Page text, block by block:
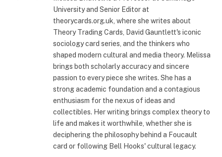
University and Senior Editor at
theorycards.org.uk, where she writes about
Theory Trading Cards, David Gauntlett's iconic
sociology card series, and the thinkers who
shaped modern cultural and media theory. Melissa
brings both scholarly accuracy and sincere
passion to every piece she writes. She has a
strong academic foundation and a contagious
enthusiasm for the nexus of ideas and
collectibles. Her writing brings complex theory to
life and makes it worthwhile, whether she is
deciphering the philosophy behind a Foucault
card or following Bell Hooks' cultural legacy.